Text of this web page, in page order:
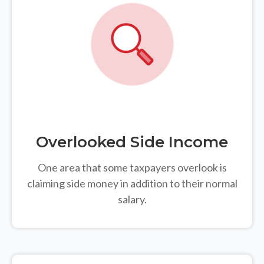
Overlooked Side Income
One area that some taxpayers overlook is
claiming side money in addition to their normal
salary.